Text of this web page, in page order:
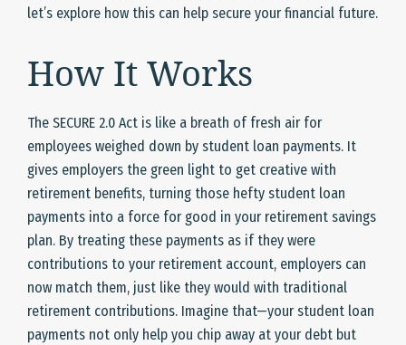
let’s explore how this can help secure your financial future.
How It Works
The SECURE 2.0 Act is like a breath of fresh air for
employees weighed down by student loan payments. It
gives employers the green light to get creative with
retirement benefits, turning those hefty student loan
payments into a force for good in your retirement savings
plan. By treating these payments as if they were
contributions to your retirement account, employers can
now match them, just like they would with traditional
retirement contributions. Imagine that—your student loan
payments not only help you chip away at your debt but